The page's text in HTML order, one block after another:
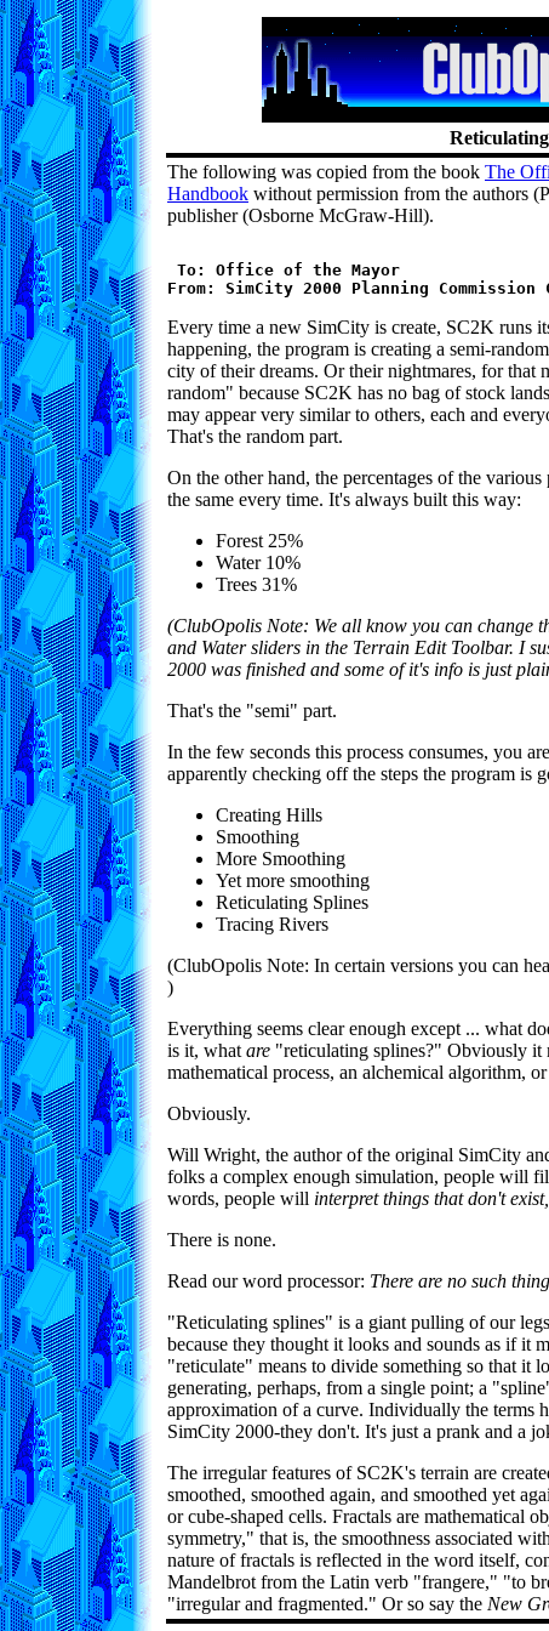
The following was copied from the book The
Handbook without permission from the authors
publisher (Osborne McGraw-Hill).
To: Office of the Mayor
Every time a new SimCity is create, SC2K runs
happening, the program is creating a semi-
city of their dreams. Or their nightmares, for that
random" because SC2K has no bag of stock
may appear very similar to others, each and
That's the random part.
On the other hand, the percentages of the
the same every time. It's always built this way:
Forest 25%
Water 10%
Trees 31%
(ClubOpolis Note: We all know you can change
and Water sliders in the Terrain Edit Toolbar. I
2000 was finished and some of it's info is just
That's the "semi" part.
In the few seconds this process consumes, you
apparently checking off the steps the program is
Creating Hills
Smoothing
More Smoothing
Yet more smoothing
Reticulating Splines
Tracing Rivers
(ClubOpolis Note: In certain versions you can
)
Everything seems clear enough except ... what
is it, what are "reticulating splines?" Obviously it
mathematical process, an alchemical algorithm,
Obviously.
Will Wright, the author of the original SimCity
folks a complex enough simulation, people will
words, people will interpret things that don't
There is none.
Read our word processor: There are no such
"Reticulating splines" is a giant pulling of our
because they thought it looks and sounds as if it
"reticulate" means to divide something so that it
generating, perhaps, from a single point; a
approximation of a curve. Individually the terms
SimCity 2000-they don't. It's just a prank and a
The irregular features of SC2K's terrain are
smoothed, smoothed again, and smoothed yet
or cube-shaped cells. Fractals are mathematical
symmetry," that is, the smoothness associated
nature of fractals is reflected in the word itself,
Mandelbrot from the Latin verb "frangere," "to
"irregular and fragmented." Or so say the New